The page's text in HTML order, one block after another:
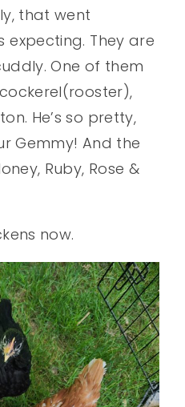
that went
expecting. They are
One of them
He’s so pretty,
Gemmy! And the
Ruby, Rose &
now.